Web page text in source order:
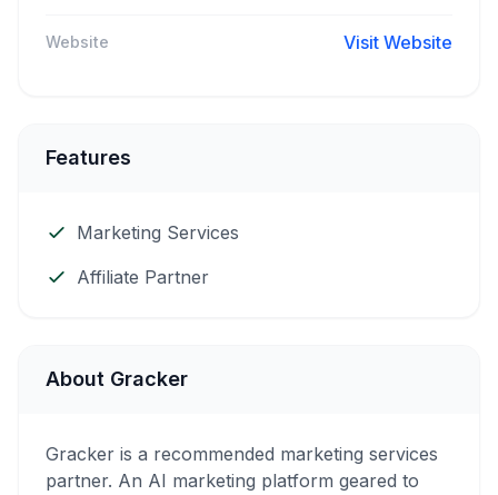
Website Visit Website
Features
Marketing Services
Affiliate Partner
About Gracker
Gracker is a recommended marketing services
partner. An AI marketing platform geared to